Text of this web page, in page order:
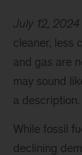
July 12, 2024
cleaner, less
and gas are
may sound
a description.
While fossil
declining